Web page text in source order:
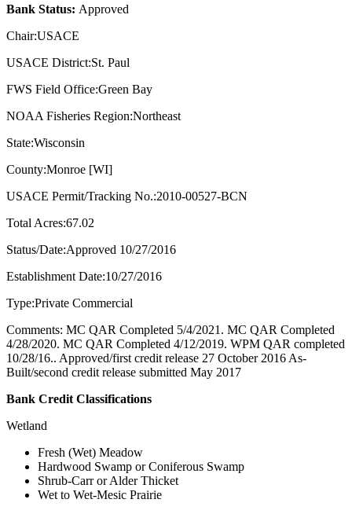
Bank Status: Approved
Chair:USACE
USACE District:St. Paul
FWS Field Office:Green Bay
NOAA Fisheries Region:Northeast
State:Wisconsin
County:Monroe [WI]
USACE Permit/Tracking No.:2010-00527-BCN
Total Acres:67.02
Status/Date:Approved 10/27/2016
Establishment Date:10/27/2016
Type:Private Commercial
Comments: MC QAR Completed 5/4/2021. MC QAR Completed
4/28/2020. MC QAR Completed 4/12/2019. WPM QAR completed
10/28/16.. Approved/first credit release 27 October 2016 As-
Built/second credit release submitted May 2017
Bank Credit Classifications
Wetland
Fresh (Wet) Meadow
Hardwood Swamp or Coniferous Swamp
Shrub-Carr or Alder Thicket
Wet to Wet-Mesic Prairie